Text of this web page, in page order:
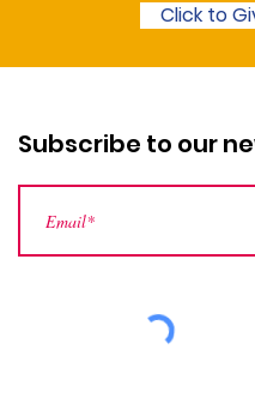
Click to
Subscribe to our